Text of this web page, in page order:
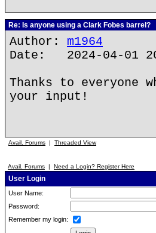
Re: Is anyone using a Clark Fobes barrel?
Author: m1964
Date: 2024-04-01
Thanks to everyone
your input!
Avail. Forums | Threaded View
Avail. Forums | Need a Login? Register Here
User Login
User Name:
Password:
Remember my login: